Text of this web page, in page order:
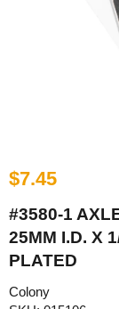
$7.45
#3580-1
25MM I.D. X
PLATED
Colony